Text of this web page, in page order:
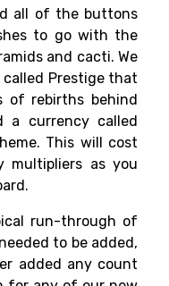
all of the buttons
to go with the
and cacti. We
Prestige that
of rebirths behind
a currency called
This will cost
multipliers as you
run-through of
to be added,
added any count